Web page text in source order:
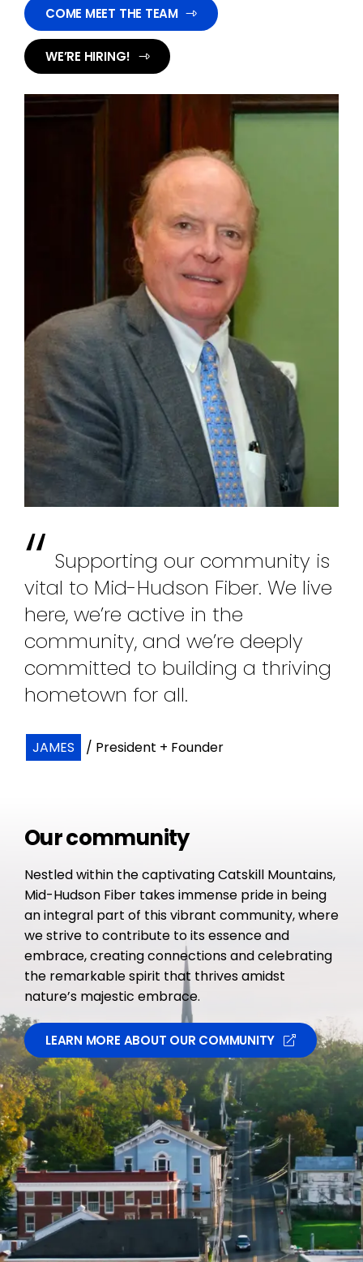
COME MEET THE TEAM
WE’RE HIRING!
“ Supporting our community is
vital to Mid-Hudson Fiber. We live
here, we’re active in the
community, and we’re deeply
committed to building a thriving
hometown for all.
JAMES / President + Founder
Our community
Nestled within the captivating Catskill Mountains,
Mid-Hudson Fiber takes immense pride in being
an integral part of this vibrant community, where
we strive to contribute to its essence and
embrace, creating connections and celebrating
the remarkable spirit that thrives amidst
nature’s majestic embrace.
LEARN MORE ABOUT OUR COMMUNITY